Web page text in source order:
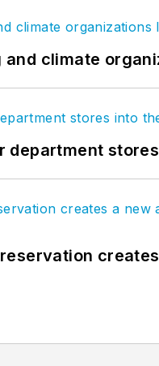
and climate
department